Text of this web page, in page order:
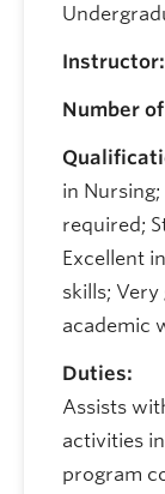
Instructor:
Number
in
required;
Excellent
skills;
academic
Duties:
Assists
activities
program